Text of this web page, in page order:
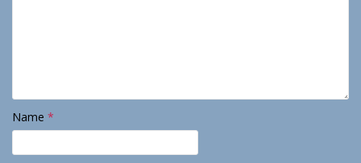
Name *